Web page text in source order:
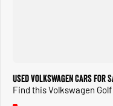
Used Volkswagen Cars for
Find this Volkswagen